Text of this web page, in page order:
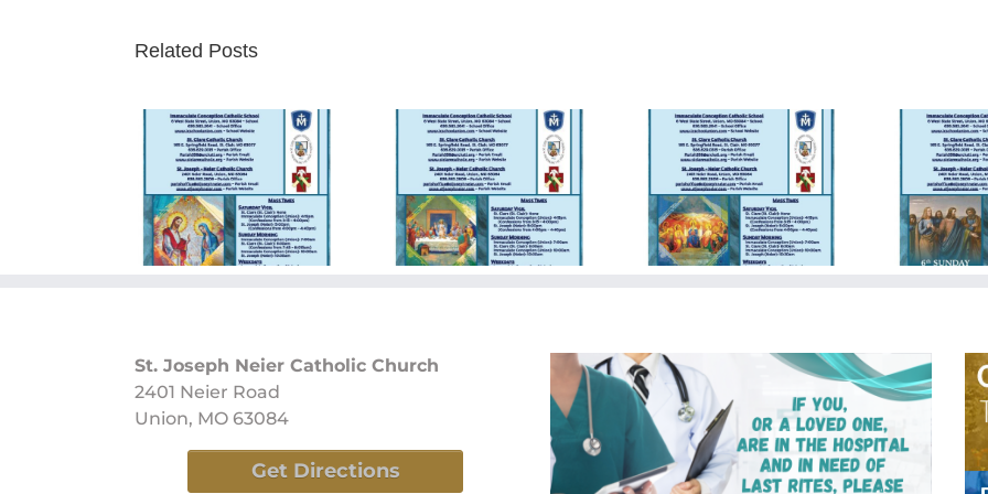
Related Posts
Sunday Bulletin
05/26/2024
Sunday Bulletin
05/19/2024
Sunday Bulletin
05/05/2024
St. Joseph Neier Catholic Church
2401 Neier Road
Union, MO 63084
Get Directions